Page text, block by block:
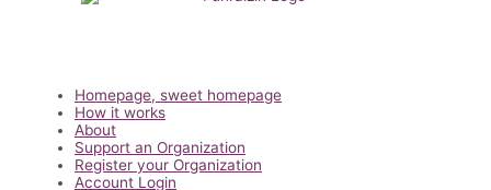
Homepage, sweet homepage
How it works
About
Support an Organization
Register your Organization
Account Login